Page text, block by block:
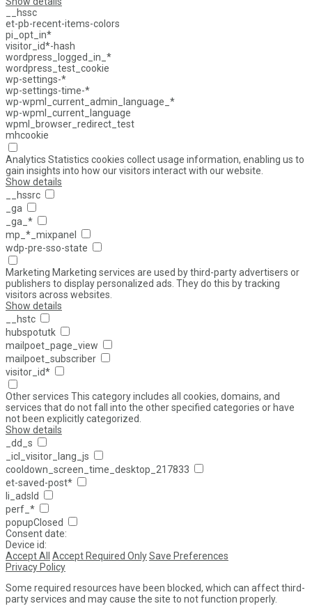
__hssc
et-pb-recent-items-colors
pi_opt_in*
visitor_id*-hash
wordpress_logged_in_*
wordpress_test_cookie
wp-settings-*
wp-settings-time-*
wp-wpml_current_admin_language_*
wp-wpml_current_language
wpml_browser_redirect_test
mhcookie
Analytics Statistics cookies collect usage information, enabling us to
gain insights into how our visitors interact with our website.
Show details
__hssrc
_ga
_ga_*
mp_*_mixpanel
wdp-pre-sso-state
Marketing Marketing services are used by third-party advertisers or
publishers to display personalized ads. They do this by tracking
visitors across websites.
Show details
__hstc
hubspotutk
mailpoet_page_view
mailpoet_subscriber
visitor_id*
Other services This category includes all cookies, domains, and
services that do not fall into the other specified categories or have
not been explicitly categorized.
Show details
_dd_s
_icl_visitor_lang_js
cooldown_screen_time_desktop_217833
et-saved-post*
li_adsId
perf_*
popupClosed
Consent date:
Device id:
Accept All
Accept Required OnlySave Preferences
Privacy Policy
Some required resources have been blocked, which can affect third-
party services and may cause the site to not function properly.